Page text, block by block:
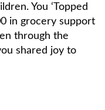
You ‘Topped
in grocery support
through the
shared joy to